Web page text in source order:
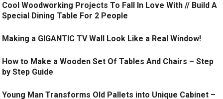
Cool Woodworking Projects To Fall In Love With // Build A
Special Dining Table For 2 People
Making a GIGANTIC TV Wall Look Like a Real Window!
How to Make a Wooden Set Of Tables And Chairs – Step
by Step Guide
Young Man Transforms Old Pallets into Unique Cabinet –